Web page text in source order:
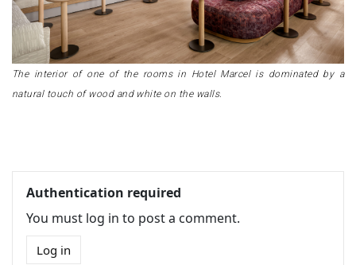
The interior of one of the rooms in Hotel Marcel is dominated by a
natural touch of wood and white on the walls.
Authentication required
You must log in to post a comment.
Log in